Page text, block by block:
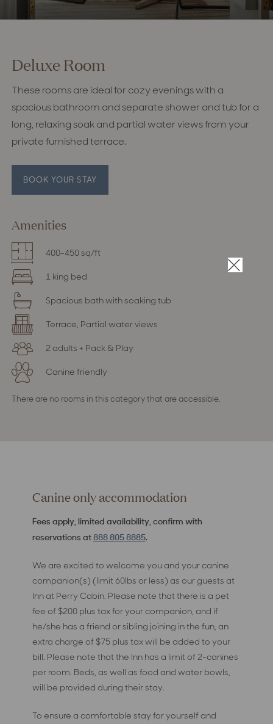
Deluxe Room
These rooms are ideal for cozy evenings with a
spacious bathroom and separate shower and tub for a
long, relaxing soak and partial water views from your
private furnished terrace.
BOOK YOUR STAY
Amenities
400-450 sq/ft
1 king bed
Spacious bath with soaking tub
Terrace, Partial water views
2 adults + Pack & Play
Canine friendly
There are no rooms in this category that are accessible.
Canine only accommodation
Fees apply, limited availability, confirm with
reservations at888 805 8885.
We are excited to welcome you and your canine
companion(s) (limit 60lbs or less) as our guests at
Inn at Perry Cabin. Please note that there is a pet
fee of $200 plus tax for your companion, and if
he/she has a friend or sibling joining in the fun, an
extra charge of $75 plus tax will be added to your
bill. Please note that the Inn has a limit of 2-canines
per room. Beds, as well as food and water bowls,
will be provided during their stay.
To ensure a comfortable stay for yourself and